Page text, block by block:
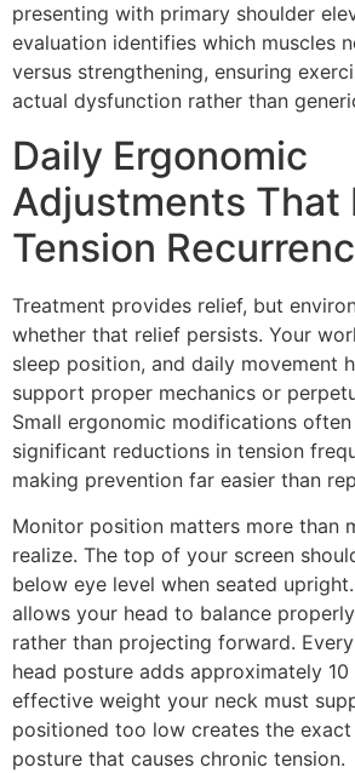
presenting with primary shoulder
evaluation identifies which muscles
versus strengthening, ensuring
actual dysfunction rather than
Daily Ergonomic
Adjustments That
Tension
Treatment provides relief, but
whether that relief persists. Your
sleep position, and daily movement
support proper mechanics or
Small ergonomic modifications
significant reductions in tension
making prevention far easier than
Monitor position matters more than
realize. The top of your screen
below eye level when seated
allows your head to balance
rather than projecting forward.
head posture adds approximately
effective weight your neck must
positioned too low creates the
posture that causes chronic tension.